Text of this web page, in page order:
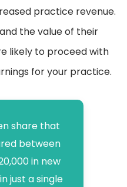
practice revenue.
the value of their
likely to proceed with
for your practice.
share that
between
in new
just a single